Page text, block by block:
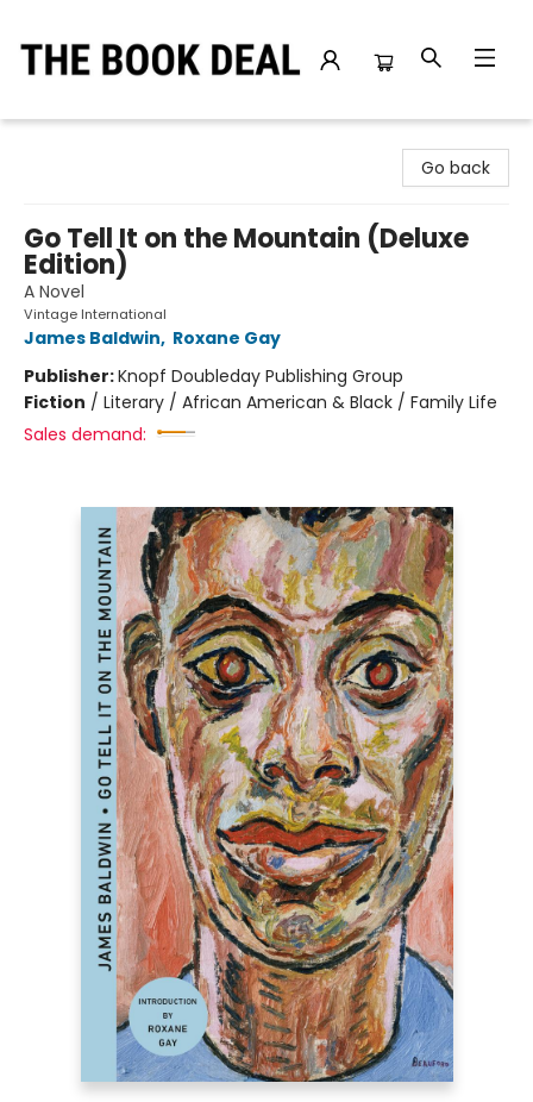
Go back
Go Tell It on the Mountain (Deluxe
Edition)
A Novel
Vintage International
James Baldwin, Roxane Gay
Publisher:Knopf Doubleday Publishing Group
Fiction / Literary / African American & Black / Family Life
Sales demand: